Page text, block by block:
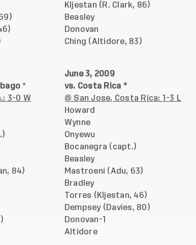
Kljestan (R. Clark, 86)
Beasley
Donovan
Ching (Altidore, 83)
*
3-0 W
84)
June 3, 2009
vs. Costa Rica *
@ San Jose, Costa Rica: 1-3 L
Howard
Wynne
Onyewu
Bocanegra (capt.)
Beasley
Mastroeni (Adu, 63)
Bradley
Torres (Kljestan, 46)
Dempsey (Davies, 80)
Donovan-1
Altidore